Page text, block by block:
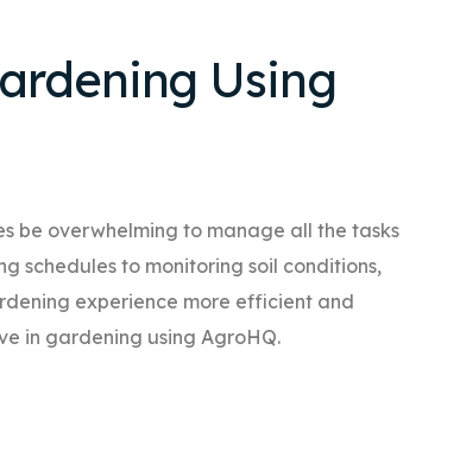
Using
be overwhelming to manage all the tasks
schedules to monitoring soil conditions,
experience more efficient and
in gardening using AgroHQ.